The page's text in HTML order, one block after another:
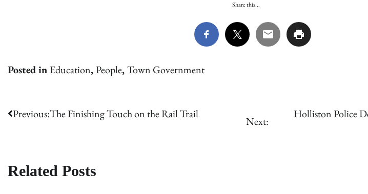
Share this...
Posted in Education,People,Town Government
Post
Previous:The Finishing Touch on the Rail Trail
Next:
Holliston Police
Related Posts